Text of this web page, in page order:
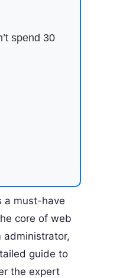
spend 30
a must-have
core of web
administrator,
guide to
the expert